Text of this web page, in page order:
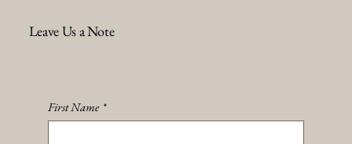
Leave Us a Note
First Name *